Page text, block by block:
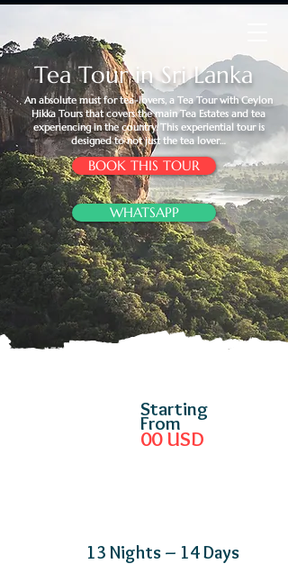
Tea Tour in Sri Lanka
An absolute must for tea-lovers, a Tea Tour with Ceylon
Hikka Tours that covers the main Tea Estates and tea
experiencing in the country. This experiential tour is
designed to not just the tea lover…
BOOK THIS TOUR
WHATSAPP
Starting
From
00USD
13 Nights – 14 Days